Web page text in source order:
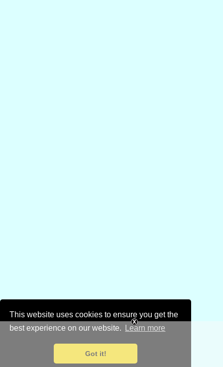
This website uses cookies to ensure you get the
best experience on our website.
Learn more
Got it!